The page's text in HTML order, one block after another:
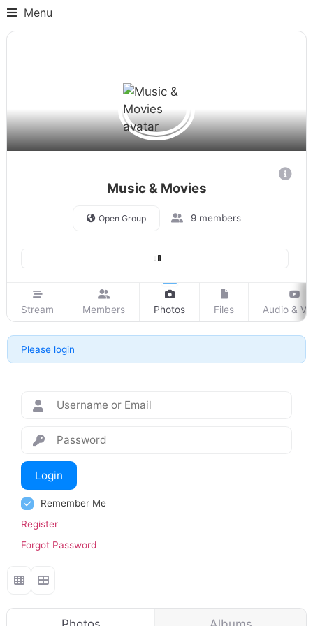
Menu
Music & Movies
Open Group 9 members
Stream Members Photos Files Audio &
Please login
Login
Remember Me
Register
Forgot Password